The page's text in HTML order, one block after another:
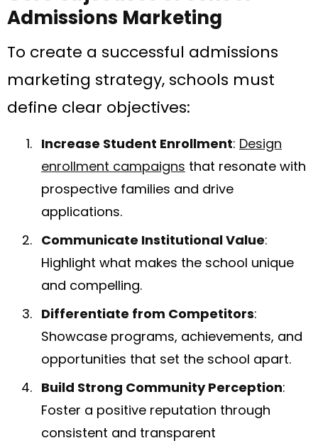
Admissions Marketing
To create a successful admissions
marketing strategy, schools must
define clear objectives:
Increase Student Enrollment: Design
enrollment campaigns that resonate with
prospective families and drive
applications.
Communicate Institutional Value:
Highlight what makes the school unique
and compelling.
Differentiate from Competitors:
Showcase programs, achievements, and
opportunities that set the school apart.
Build Strong Community Perception:
Foster a positive reputation through
consistent and transparent